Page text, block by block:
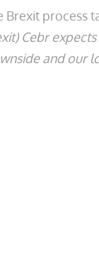
process
Cebr
and our